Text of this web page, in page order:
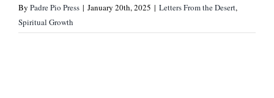
By Padre Pio Press | January 20th, 2025 | Letters From the Desert,
Spiritual Growth